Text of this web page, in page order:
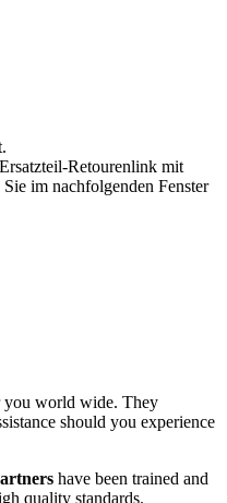
Retourenlink mit
im nachfolgenden Fenster
you world wide. They
should you experience
have been trained and
quality standards.